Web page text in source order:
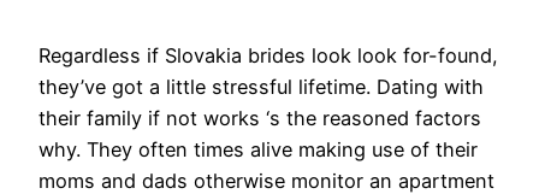
Regardless if Slovakia brides look look for-found,
they’ve got a little stressful lifetime. Dating with
their family if not works ‘s the reasoned factors
why. They often times alive making use of their
moms and dads otherwise monitor an apartment